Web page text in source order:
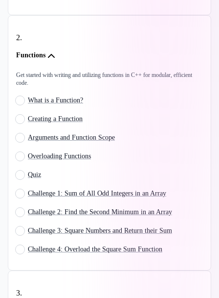
2.
Functions
Get started with writing and utilizing functions in C++ for modular, efficient
code.
What is a Function?
Creating a Function
Arguments and Function Scope
Overloading Functions
Quiz
Challenge 1: Sum of All Odd Integers in an Array
Challenge 2: Find the Second Minimum in an Array
Challenge 3: Square Numbers and Return their Sum
Challenge 4: Overload the Square Sum Function
3.